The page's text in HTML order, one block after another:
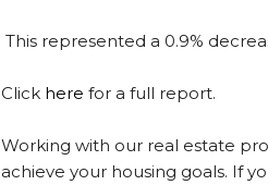
This represented a 0.9%
Click here for a full report.
Working with our real estate
achieve your housing goals. If